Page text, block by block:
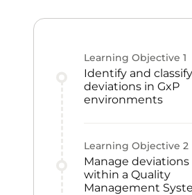
Learning Objective 1
Identify and classify
deviations in GxP
environments
Learning Objective 2
Manage deviations
within a Quality
Management